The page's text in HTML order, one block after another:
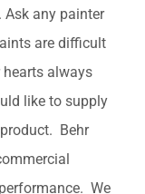
any painter
are difficult
always
like to supply
Behr
We